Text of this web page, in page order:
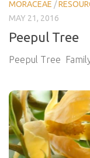
MORACEAE /
MAY 21, 2016
Peepul Tree
Peepul Tree